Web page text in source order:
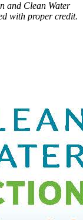
and Clean Water
with proper credit.